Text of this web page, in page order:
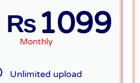
₨ 1099
Monthly
Unlimited upload